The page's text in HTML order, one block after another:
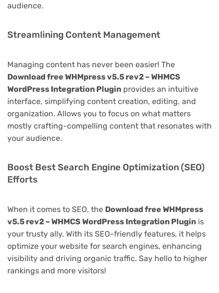
audience.
Streamlining Content Management
Managing content has never been easier! The
Download free WHMpress v5.5 rev2 – WHMCS
WordPress Integration Plugin provides an intuitive
interface, simplifying content creation, editing, and
organization. Allows you to focus on what matters
mostly crafting-compelling content that resonates with
your audience.
Boost Best Search Engine Optimization (SEO)
Efforts
When it comes to SEO, the Download free WHMpress
v5.5 rev2 – WHMCS WordPress Integration Plugin is
your trusty ally. With its SEO-friendly features, it helps
optimize your website for search engines, enhancing
visibility and driving organic traffic. Say hello to higher
rankings and more visitors!